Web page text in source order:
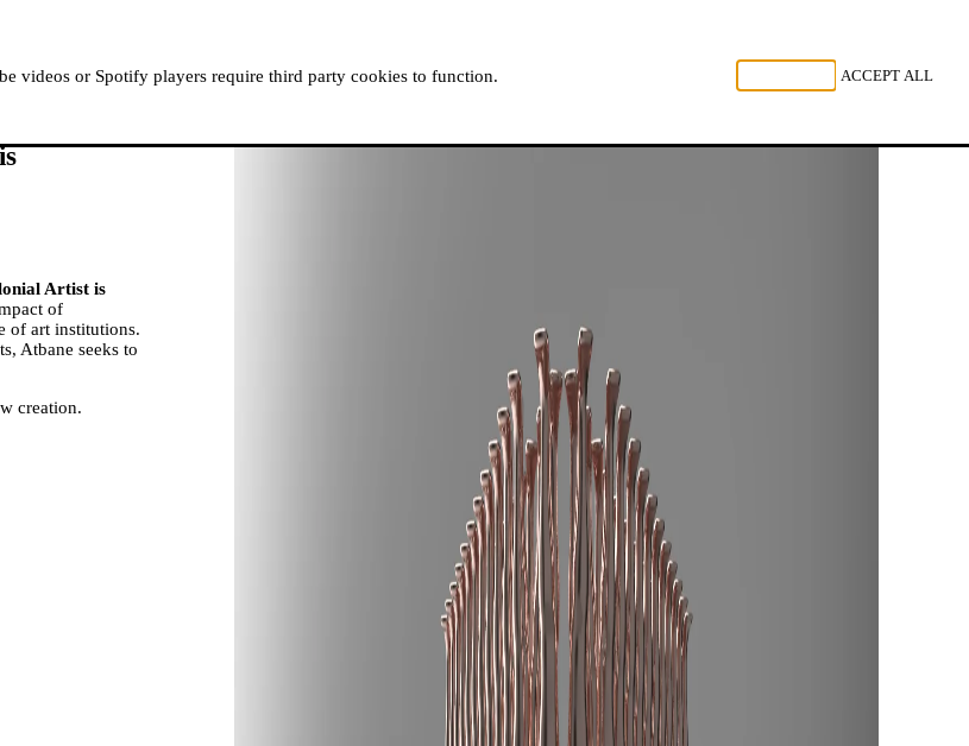
RESIDENCIES
READ, WATCH, LISTEN
Artist is
of
of art institutions.
Atbane seeks to
creation.
videos or Spotify players require third party cookies to function. ACCEPT ALL